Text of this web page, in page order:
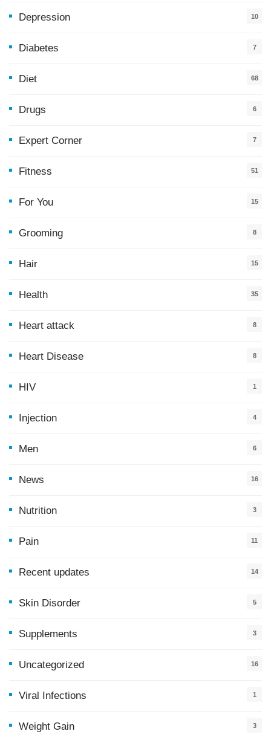
Depression 10
Diabetes 7
Diet 68
Drugs 6
Expert Corner 7
Fitness 51
For You
15
Grooming 8
Hair 15
Health
35
Heart attack 8
Heart Disease 8
HIV 1
Injection 4
Men 6
News
16
Nutrition 3
Pain 11
Recent updates
14
Skin Disorder 5
Supplements 3
Uncategorized 16
Viral Infections 1
Weight Gain 3